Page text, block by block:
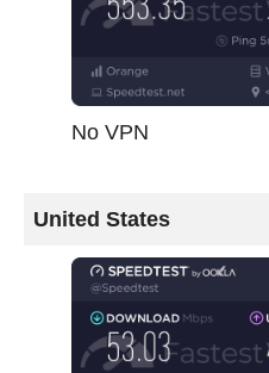
No VPN
United States